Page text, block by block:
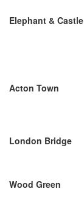
Elephant & Castle
Acton Town
London Bridge
Wood Green